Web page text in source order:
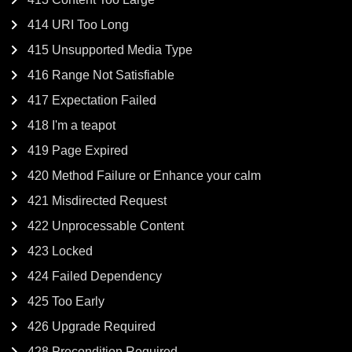
414 URI Too Long
415 Unsupported Media Type
416 Range Not Satisfiable
417 Expectation Failed
418 I'm a teapot
419 Page Expired
420 Method Failure or Enhance your calm
421 Misdirected Request
422 Unprocessable Content
423 Locked
424 Failed Dependency
425 Too Early
426 Upgrade Required